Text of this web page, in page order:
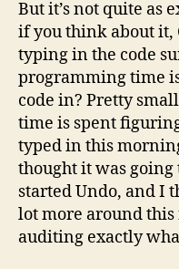
But it’s not quite as
if you think about it,
typing in the code
programming time
code in? Pretty
time is spent
typed in this
thought it was going
started Undo, and I
lot more around
auditing exactly